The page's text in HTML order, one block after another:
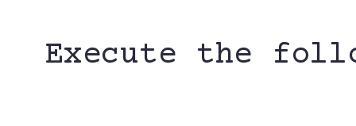
Execute the